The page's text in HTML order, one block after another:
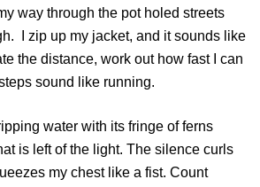
way through the pot holed streets
I zip up my jacket, and it sounds like
the distance, work out how fast I can
sound like running.
water with its fringe of ferns
is left of the light. The silence curls
my chest like a fist. Count